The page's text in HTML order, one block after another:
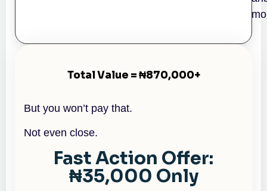
Total Value = ₦870,000+
But you won’t pay that.
Not even close.
Fast Action Offer:
₦35,000 Only